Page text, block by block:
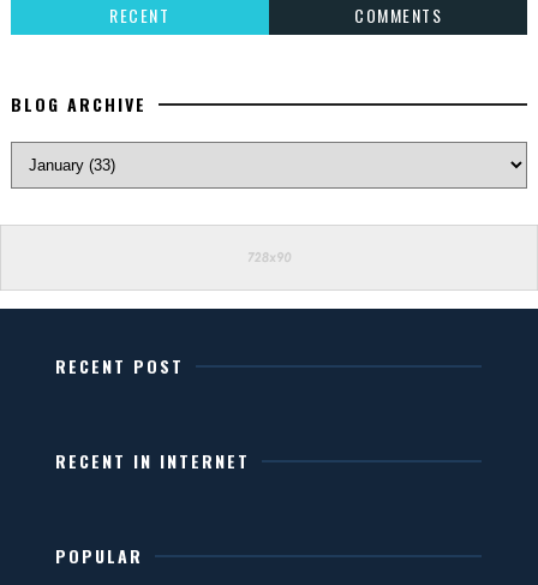
RECENT COMMENTS
BLOG ARCHIVE
RECENT POST
RECENT IN INTERNET
POPULAR